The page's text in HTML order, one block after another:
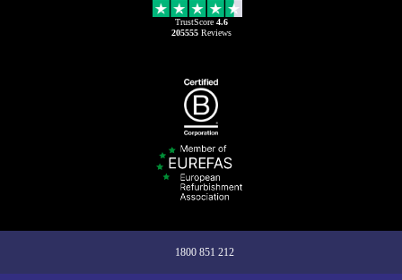
TrustScore 4.6
205555Reviews
1800 851 212